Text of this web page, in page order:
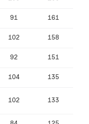
91 161
102 158
92 151
104 135
102 133